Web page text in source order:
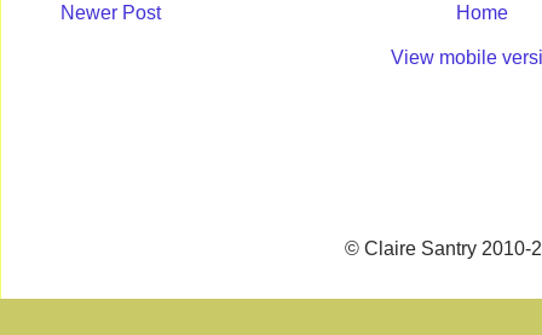
Newer Post Home
View mobile
© Claire Santry 2010-